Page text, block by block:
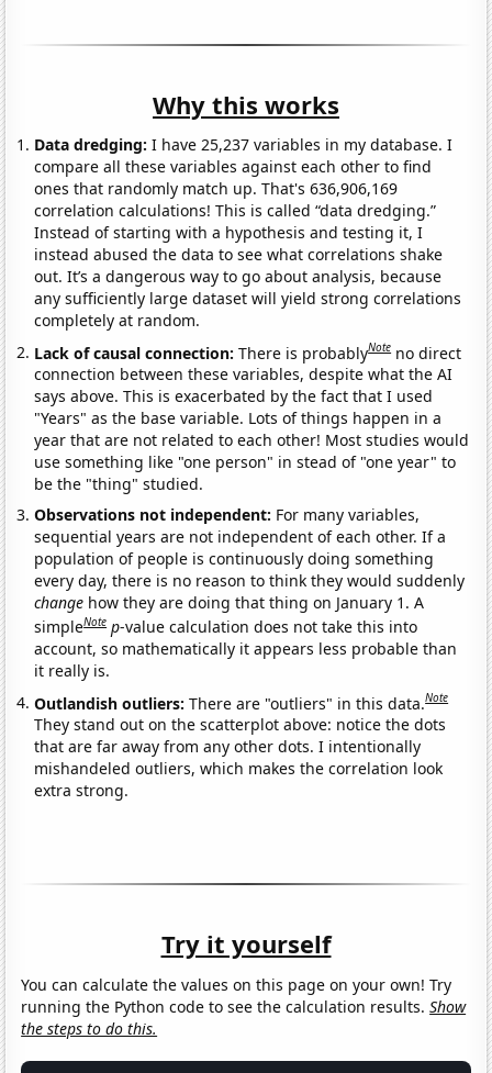
Why this works
Data dredging: I have 25,237 variables in my database. I
compare all these variables against each other to find
ones that randomly match up. That's 636,906,169
correlation calculations! This is called “data dredging.”
Instead of starting with a hypothesis and testing it, I
instead abused the data to see what correlations shake
out. It’s a dangerous way to go about analysis, because
any sufficiently large dataset will yield strong correlations
completely at random.
Lack of causal connection:There is probablyNote no direct
connection between these variables, despite what the AI
says above. This is exacerbated by the fact that I used
"Years" as the base variable. Lots of things happen in a
year that are not related to each other! Most studies would
use something like "one person" in stead of "one year" to
be the "thing" studied.
Observations not independent: For many variables,
sequential years are not independent of each other. If a
population of people is continuously doing something
every day, there is no reason to think they would suddenly
change how they are doing that thing on January 1. A
simpleNote p-value calculation does not take this into
account, so mathematically it appears less probable than
it really is.
Outlandish outliers:There are "outliers" in this data.Note
They stand out on the scatterplot above: notice the dots
that are far away from any other dots. I intentionally
mishandeled outliers, which makes the correlation look
extra strong.
Try it yourself
You can calculate the values on this page on your own! Try
running the Python code to see the calculation results.Show
the steps to do this.